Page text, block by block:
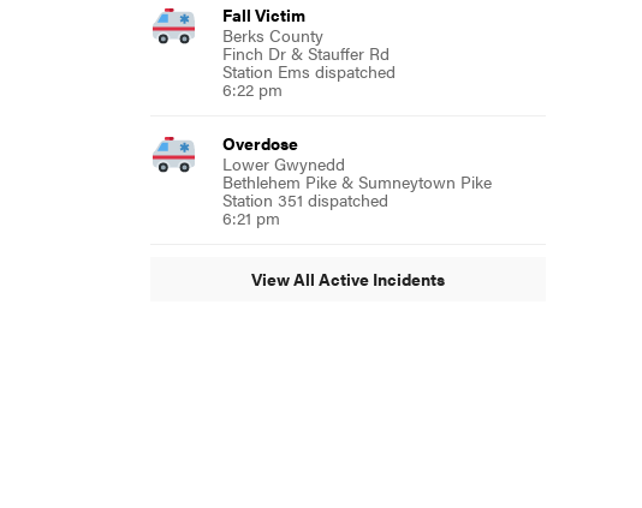
Fall Victim
Berks County
Finch Dr & Stauffer Rd
Station Ems dispatched
6:22 pm
Overdose
Lower Gwynedd
Bethlehem Pike & Sumneytown Pike
Station 351 dispatched
6:21 pm
View All Active Incidents